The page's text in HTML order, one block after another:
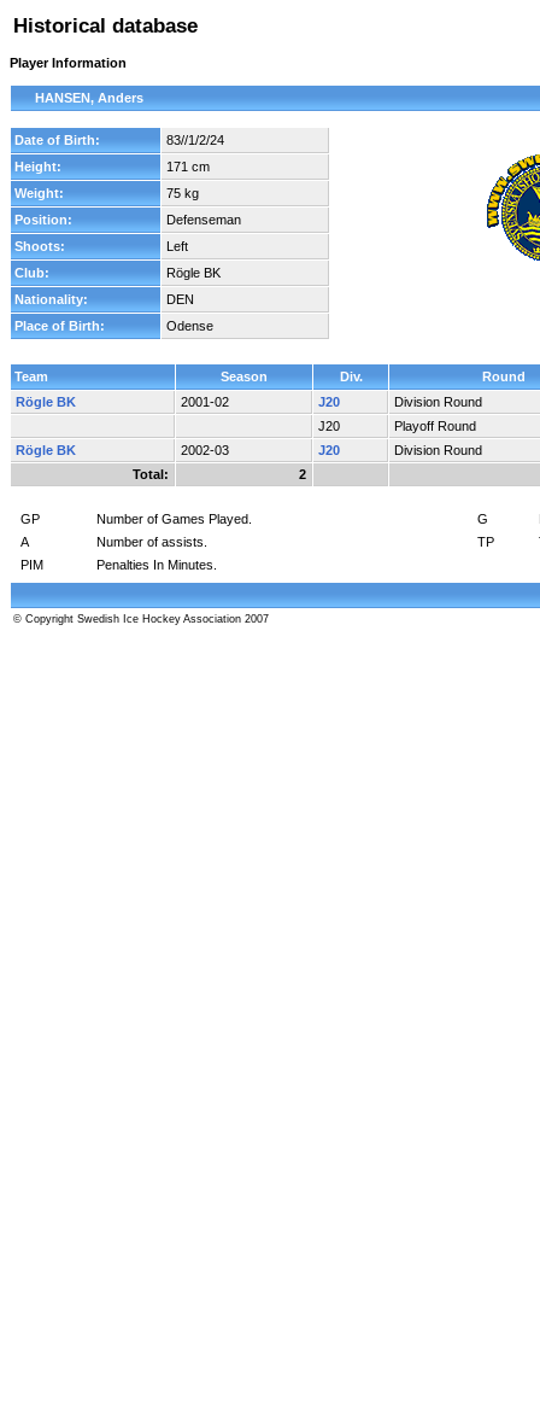
Historical database
Player Information
HANSEN, Anders
Date of Birth:
83//1/2/24
Height:
171 cm
Weight:
75 kg
Position:
Defenseman
Shoots:
Left
Club:
Rögle BK
Nationality:
DEN
Place of Birth:
Odense
Team Season Div.
Round
Rögle BK
2001-02 J20
Division Round
J20
Playoff Round
Rögle BK
2002-03 J20
Division Round
Total:
2
GP Number of Games Played. G
A
Number of assists. TP
PIM
Penalties In Minutes.
© Copyright Swedish Ice Hockey Association 2007